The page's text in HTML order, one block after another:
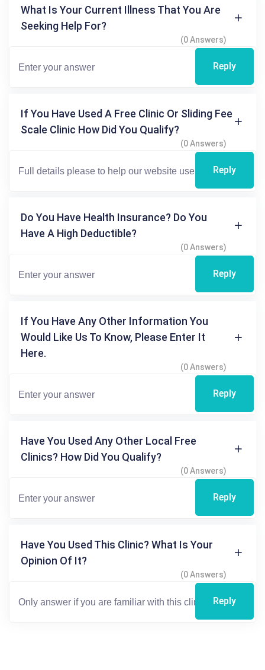
What Is Your Current Illness That You Are
Seeking Help For?
(0 Answers)
Reply
If You Have Used A Free Clinic Or Sliding Fee
Scale Clinic How Did You Qualify?
(0 Answers)
Reply
Do You Have Health Insurance? Do You
Have A High Deductible?
(0 Answers)
Reply
If You Have Any Other Information You
Would Like Us To Know, Please Enter It
Here.
(0 Answers)
Reply
Have You Used Any Other Local Free
Clinics? How Did You Qualify?
(0 Answers)
Reply
Have You Used This Clinic? What Is Your
Opinion Of It?
(0 Answers)
Reply